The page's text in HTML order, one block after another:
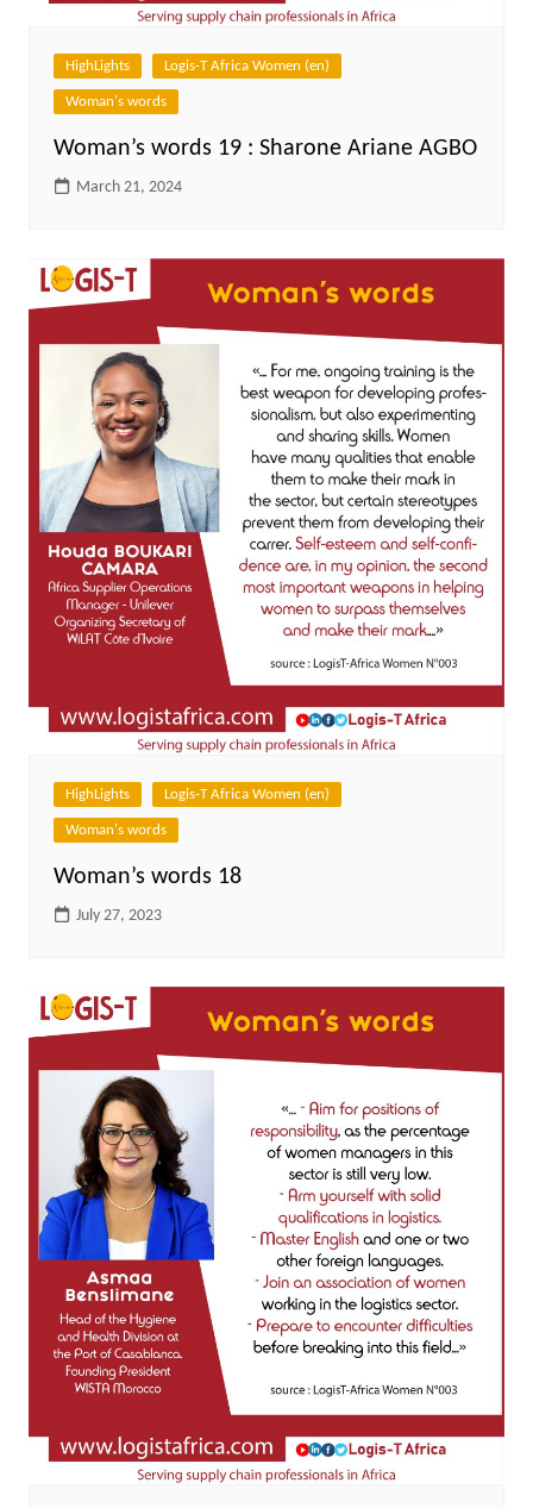
HighLights Logis-T Africa Women (en)
Woman's words
Woman’s words 19 : Sharone Ariane AGBO
March 21, 2024
HighLights Logis-T Africa Women (en)
Woman's words
Woman’s words 18
July 27, 2023